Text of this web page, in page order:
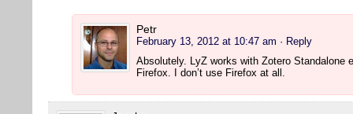
Petr
February 13, 2012 at 10:47 am · Reply
Absolutely. LyZ works with Zotero Standalone
Firefox. I don’t use Firefox at all.